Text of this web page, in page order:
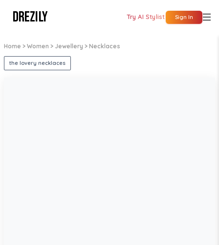
DREZILY Try AI Stylist Sign In
Home > Women > Jewellery > Necklaces
the lovery necklaces
1/5